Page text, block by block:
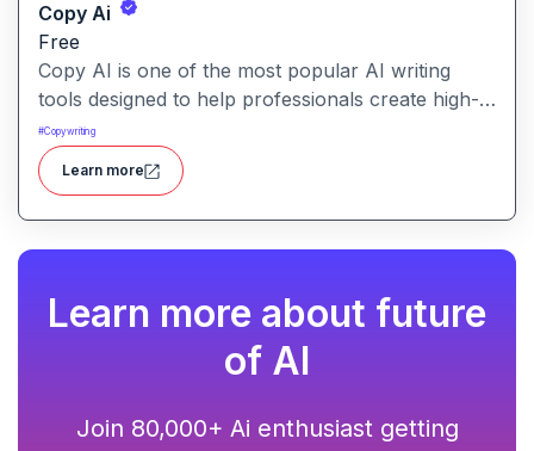
Copy Ai
Free
Copy AI is one of the most popular AI writing
tools designed to help professionals create high-
quality content quickly. Whether you are a
product manager drafting feature descriptions or
a marketer creating ad copy, Copy AI can save
hours of work while maintaining creativity and
#Copywriting
Learn more
Learn more about future
of AI
Join 80,000+ Ai enthusiast getting